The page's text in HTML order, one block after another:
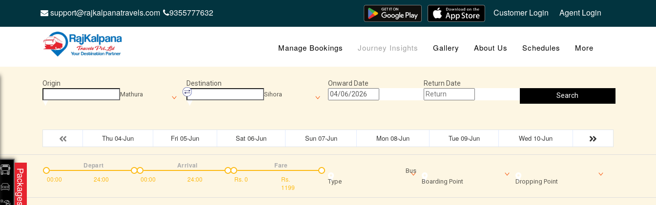
support@rajkalpanatravels.com 9355777632 Customer Login Agent Login
Manage Bookings Journey Insights Gallery About Us Schedules More
Origin
Mathura
Destination
Sihora
Onward Date
Return Date
Search
Thu 04-Jun Fri 05-Jun Sat 06-Jun Sun 07-Jun Mon 08-Jun Tue 09-Jun Wed 10-Jun
00:00 24:00
Depart
00:00 24:00
Arrival
Rs. 0
Rs.
1199
Fare
Bus
Type
Boarding Point Dropping Point
Packages